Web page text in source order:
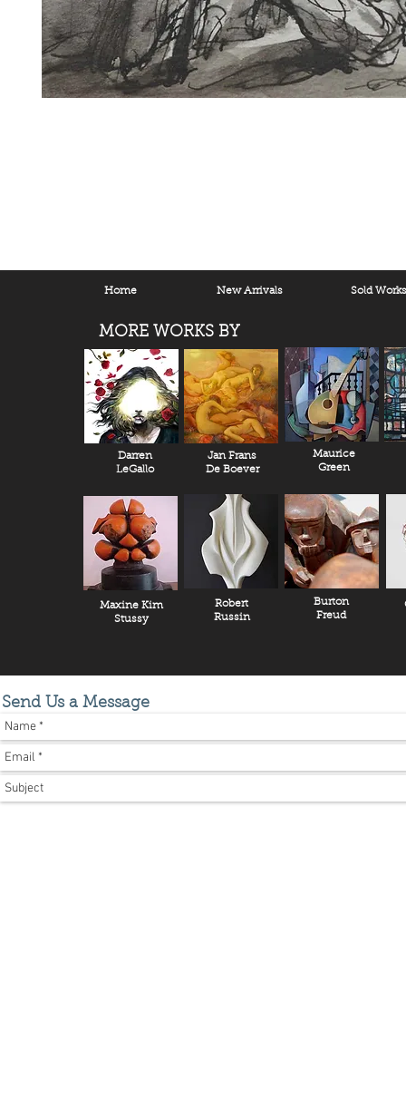
Home New Arrivals Sold Works
MORE WORKS BY
Darren
LeGallo
Jan Frans
De Boever
Maurice
Green
Maxine Kim
Stussy
Robert
Russin
Burton
Freud
Send Us a Message